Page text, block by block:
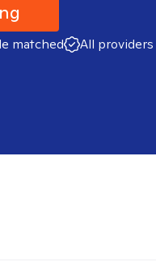
matched All providers